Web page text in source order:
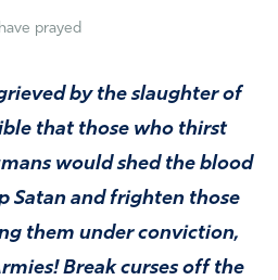
have prayed
by the slaughter of
that those who thirst
would shed the blood
Satan and frighten those
them under conviction,
Break curses off the